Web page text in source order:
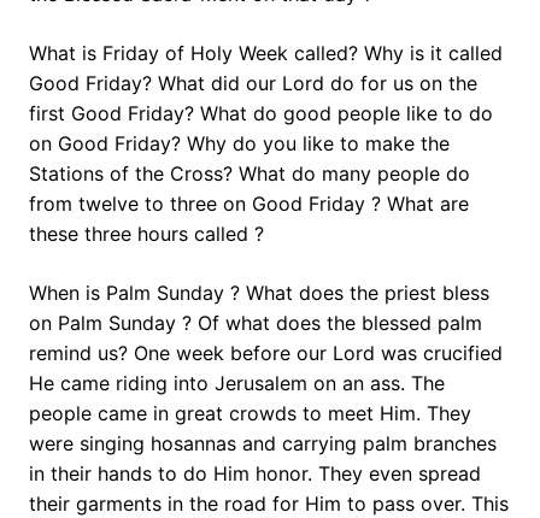
What is Friday of Holy Week called? Why is it called
Good Friday? What did our Lord do for us on the
first Good Friday? What do good people like to do
on Good Friday? Why do you like to make the
Stations of the Cross? What do many people do
from twelve to three on Good Friday ? What are
these three hours called ?
When is Palm Sunday ? What does the priest bless
on Palm Sunday ? Of what does the blessed palm
remind us? One week before our Lord was crucified
He came riding into Jerusalem on an ass. The
people came in great crowds to meet Him. They
were singing hosannas and carrying palm branches
in their hands to do Him honor. They even spread
their garments in the road for Him to pass over. This